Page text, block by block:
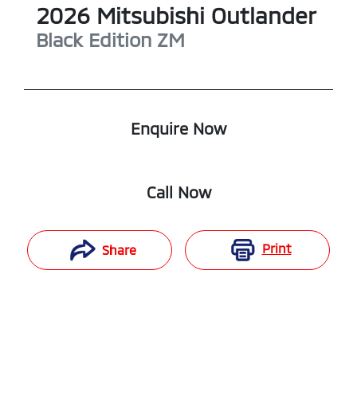
2026 Mitsubishi Outlander
Black Edition ZM
Enquire Now
Call Now
Share Print